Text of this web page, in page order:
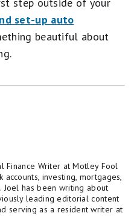
step outside of your
set-up auto
beautiful about
Finance Writer at Motley Fool
investing, mortgages,
has been writing about
leading editorial content
serving as a resident writer at